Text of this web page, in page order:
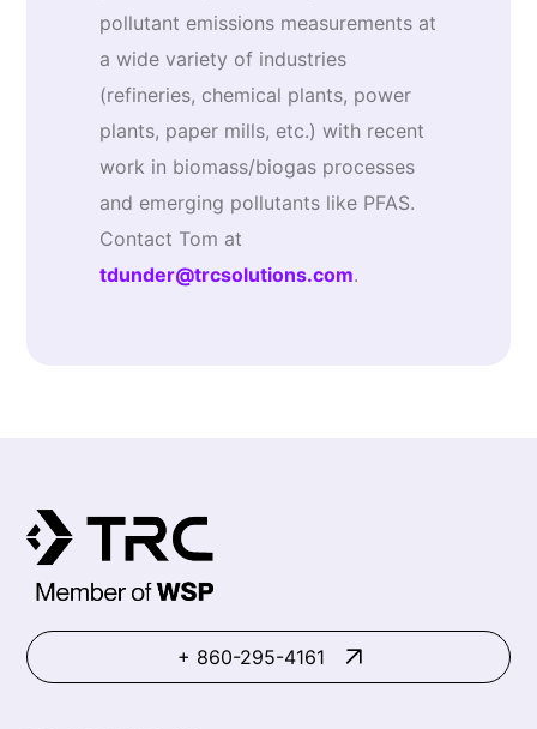
pollutant emissions measurements at
a wide variety of industries
(refineries, chemical plants, power
plants, paper mills, etc.) with recent
work in biomass/biogas processes
and emerging pollutants like PFAS.
Contact Tom at
tdunder@trcsolutions.com.
+ 860-295-4161